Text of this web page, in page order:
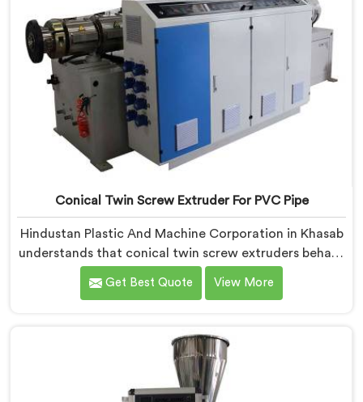
Conical Twin Screw Extruder For PVC Pipe
Hindustan Plastic And Machine Corporation in Khasab
understands that conical twin screw extruders behave
very differently from parallel screw configurations
entirely. If you are looking for Conical Twin Screw
Twin Screw Extruder with proven processing accuracy.
Get Best Quote View More